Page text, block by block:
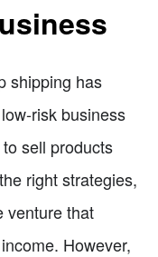
shipping has
risk business
sell products
right strategies,
venture that
However,